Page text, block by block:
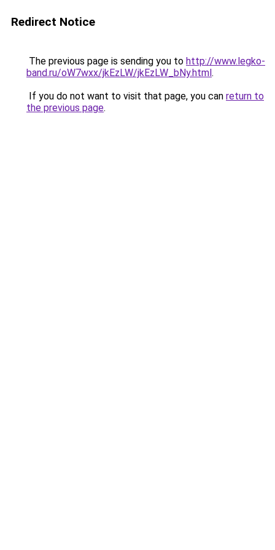
Redirect Notice
The previous page is sending you to http://www.legko-
band.ru/oW7wxx/jkEzLW/jkEzLW_bNy.html.
If you do not want to visit that page, you can return to
the previous page.